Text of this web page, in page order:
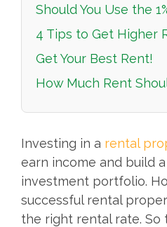
Should You Use the
4 Tips to Get Higher
Get Your Best Rent!
How Much Rent
Investing in a rental
earn income and build
investment portfolio.
successful rental
the right rental rate. So